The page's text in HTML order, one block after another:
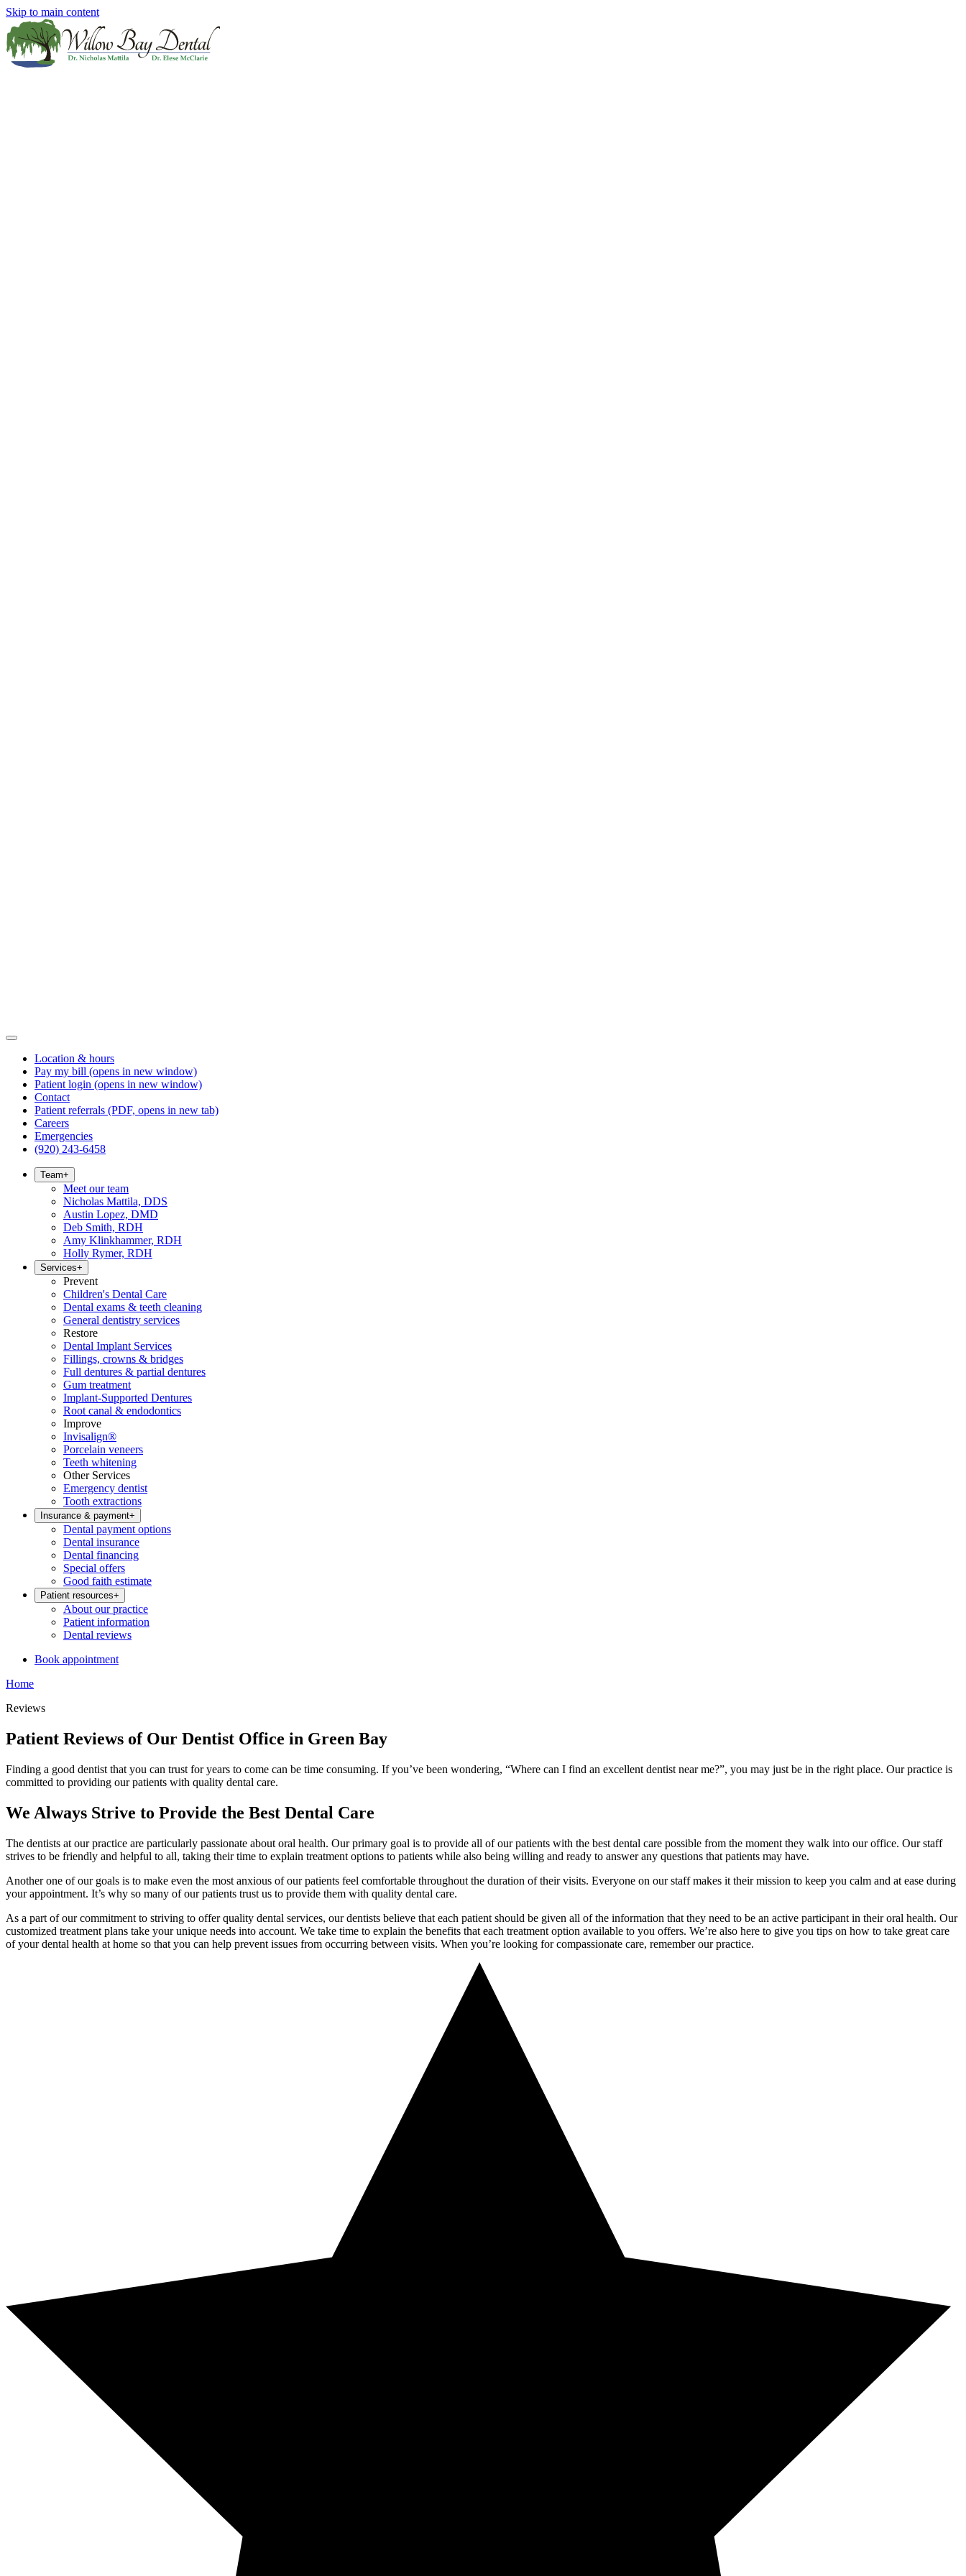
Skip to main content
Location & hours
Pay my bill (opens in new window)
Patient login (opens in new window)
Contact
Patient referrals (PDF, opens in new tab)
Careers
Emergencies
(920) 243-6458
Team+
Meet our team
Nicholas Mattila, DDS
Austin Lopez, DMD
Deb Smith, RDH
Amy Klinkhammer, RDH
Holly Rymer, RDH
Services+
Prevent
Children's Dental Care
Dental exams & teeth cleaning
General dentistry services
Restore
Dental Implant Services
Fillings, crowns & bridges
Full dentures & partial dentures
Gum treatment
Implant-Supported Dentures
Root canal & endodontics
Improve
Invisalign®
Porcelain veneers
Teeth whitening
Other Services
Emergency dentist
Tooth extractions
Insurance & payment+
Dental payment options
Dental insurance
Dental financing
Special offers
Good faith estimate
Patient resources+
About our practice
Patient information
Dental reviews
Book appointment
Home
Reviews
Patient Reviews of Our Dentist Office in Green Bay
Finding a good dentist that you can trust for years to come can be time consuming. If you’ve been wondering, “Where can I find an excellent dentist near me?”, you may just be in the right place. Our practice is
committed to providing our patients with quality dental care.
We Always Strive to Provide the Best Dental Care
The dentists at our practice are particularly passionate about oral health. Our primary goal is to provide all of our patients with the best dental care possible from the moment they walk into our office. Our staff
strives to be friendly and helpful to all, taking their time to explain treatment options to patients while also being willing and ready to answer any questions that patients may have.
Another one of our goals is to make even the most anxious of our patients feel comfortable throughout the duration of their visits. Everyone on our staff makes it their mission to keep you calm and at ease during
your appointment. It’s why so many of our patients trust us to provide them with quality dental care.
As a part of our commitment to striving to offer quality dental services, our dentists believe that each patient should be given all of the information that they need to be an active participant in their oral health. Our
customized treatment plans take your unique needs into account. We take time to explain the benefits that each treatment option available to you offers. We’re also here to give you tips on how to take great care
of your dental health at home so that you can help prevent issues from occurring between visits. When you’re looking for compassionate care, remember our practice.